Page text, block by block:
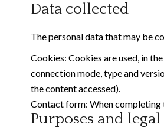
Data collected
The personal data that may be
Cookies: Cookies are used, in
connection mode, type and
the content accessed).
Contact form: When completing
Purposes and